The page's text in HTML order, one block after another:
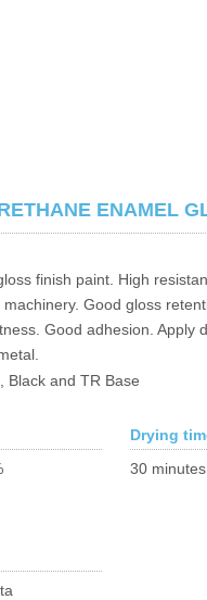
ENAMEL
finish paint. High
Good gloss
Good adhesion. Apply
Black and TR Base
Drying
30